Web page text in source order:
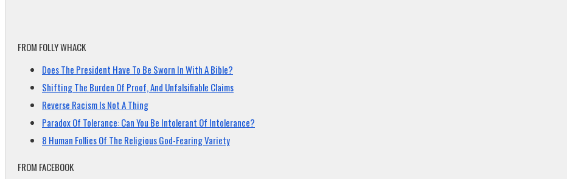
FROM FOLLY WHACK
Does The President Have To Be Sworn In With A Bible?
Shifting The Burden Of Proof, And Unfalsifiable Claims
Reverse Racism Is Not A Thing
Paradox Of Tolerance: Can You Be Intolerant Of Intolerance?
8 Human Follies Of The Religious God-Fearing Variety
FROM FACEBOOK